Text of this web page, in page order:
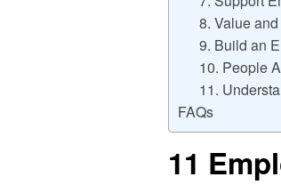
8. Value
9. Build an
10. People
11.
FAQs
11